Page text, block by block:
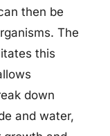
then be
The
this
down
and water,